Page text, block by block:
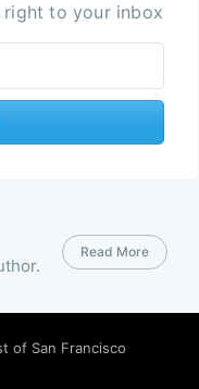
to your inbox
Read More
of San Francisco